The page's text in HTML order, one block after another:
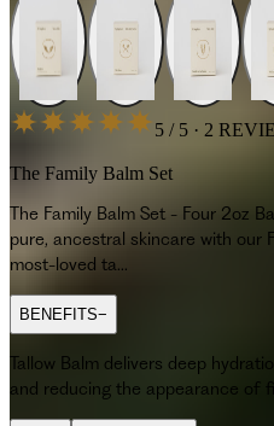
5 / 5 · 2
The Family Balm Set
The Family Balm Set - Four 2oz
pure, ancestral skincare with
most-loved ta...
BENEFITS−
Tallow Balm delivers deep
and reducing the appearance of